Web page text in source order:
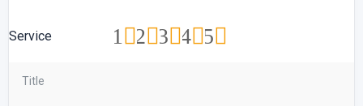
Service 5
4
3
2
1